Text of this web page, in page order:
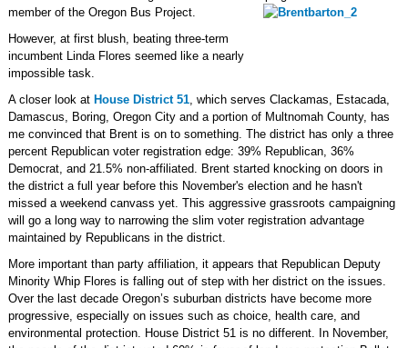
member of the Oregon Bus Project.
However, at first blush, beating three-term
incumbent Linda Flores seemed like a nearly
impossible task.
A closer look at House District 51, which serves Clackamas, Estacada,
Damascus, Boring, Oregon City and a portion of Multnomah County, has
me convinced that Brent is on to something. The district has only a three
percent Republican voter registration edge: 39% Republican, 36%
Democrat, and 21.5% non-affiliated. Brent started knocking on doors in
the district a full year before this November's election and he hasn't
missed a weekend canvass yet. This aggressive grassroots campaigning
will go a long way to narrowing the slim voter registration advantage
maintained by Republicans in the district.
More important than party affiliation, it appears that Republican Deputy
Minority Whip Flores is falling out of step with her district on the issues.
Over the last decade Oregon’s suburban districts have become more
progressive, especially on issues such as choice, health care, and
environmental protection. House District 51 is no different. In November,